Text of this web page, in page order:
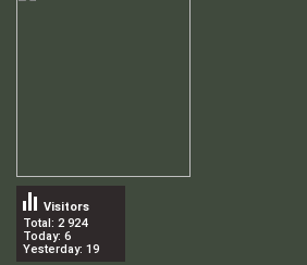
Total: 2 924
Today: 6
Yesterday: 19
Visitors